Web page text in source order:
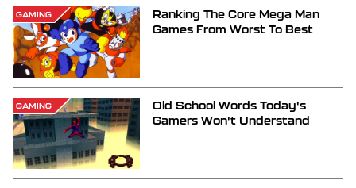
GAMING
Ranking The Core Mega Man
Games From Worst To Best
GAMING
Old School Words Today's
Gamers Won't Understand